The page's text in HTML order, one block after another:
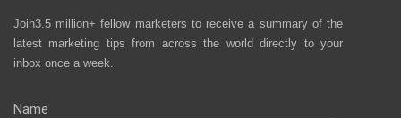
Join3.5 million+ fellow marketers to receive a summary of the
latest marketing tips from across the world directly to your
inbox once a week.
Name